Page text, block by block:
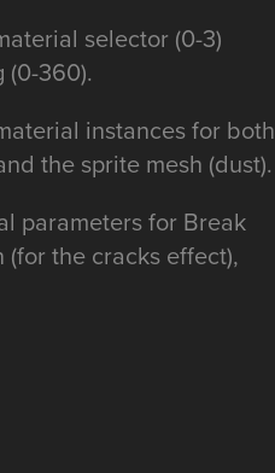
selector (0-3)
360).
instances for both
the sprite mesh (dust).
parameters for Break
the cracks effect),